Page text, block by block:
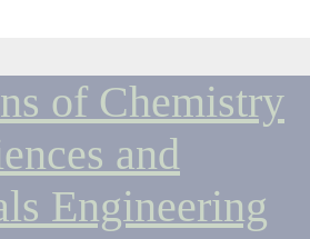
of Chemistry
and
Engineering